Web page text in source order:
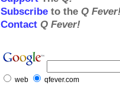
Subscribe to the Q
Contact Q Fever!
web qfever.com